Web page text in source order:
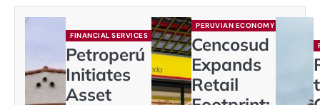
FINANCIAL SERVICES
Petroperú
Initiates
Asset
PERUVIAN ECONOMY
Cencosud
Expands
Retail